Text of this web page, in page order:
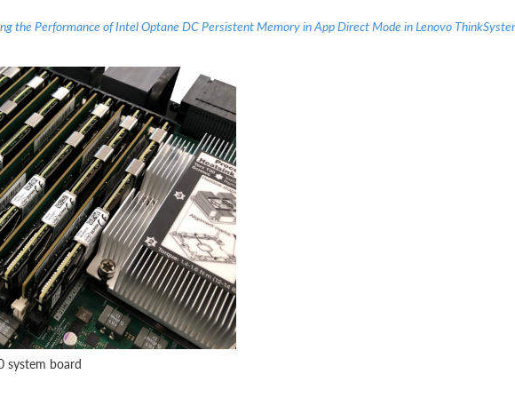
the Performance of Intel Optane DC Persistent Memory in App Direct Mode in Lenovo
system board